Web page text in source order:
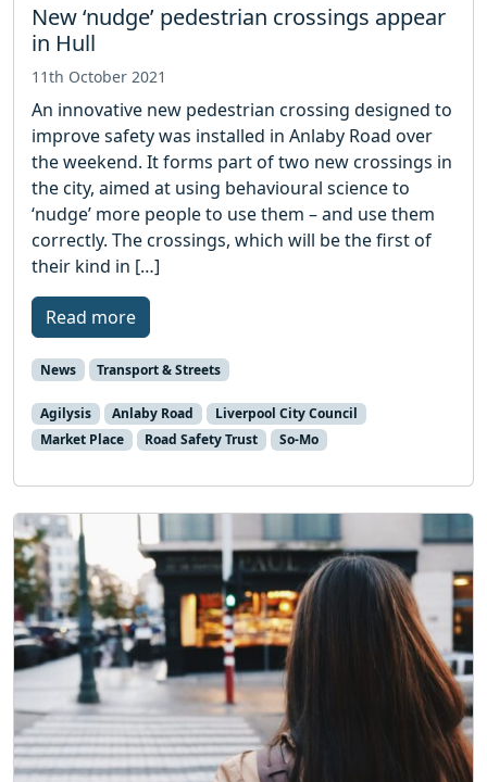
New ‘nudge’ pedestrian crossings appear
in Hull
11th October 2021
An innovative new pedestrian crossing designed to
improve safety was installed in Anlaby Road over
the weekend. It forms part of two new crossings in
the city, aimed at using behavioural science to
‘nudge’ more people to use them – and use them
correctly. The crossings, which will be the first of
their kind in […]
Read more
News Transport & Streets
Agilysis Anlaby Road
Liverpool City Council
Market Place
Road Safety Trust So-Mo